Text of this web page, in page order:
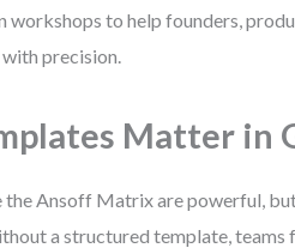
workshops to help founders,
precision.
Matter in
Ansoff Matrix are powerful,
a structured template, teams